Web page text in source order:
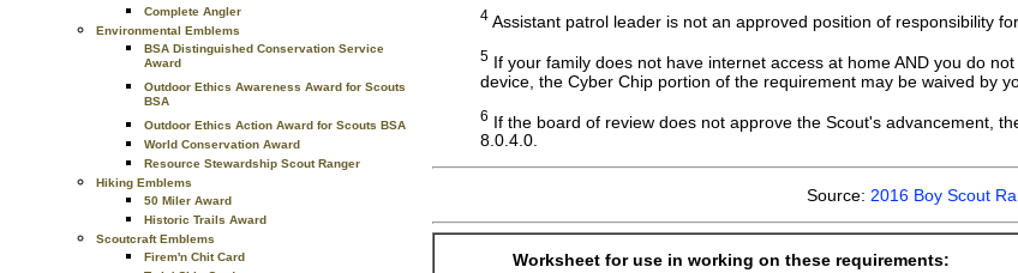
Complete Angler
Environmental Emblems
BSA Distinguished Conservation Service
Award
Outdoor Ethics Awareness Award for Scouts
BSA
Outdoor Ethics Action Award for Scouts BSA
World Conservation Award
Resource Stewardship Scout Ranger
Hiking Emblems
50 Miler Award
Historic Trails Award
Scoutcraft Emblems
Firem'n Chit Card
4 Assistant patrol leader is not an approved position of responsibility
5 If your family does not have internet access at home AND you do
device, the Cyber Chip portion of the requirement may be waived by
6 If the board of review does not approve the Scout's advancement,
8.0.4.0.
Source: 2016 Boy Scout
Worksheet for use in working on these requirements: